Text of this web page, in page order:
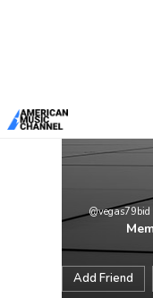
@vegas79bid
Add Friend